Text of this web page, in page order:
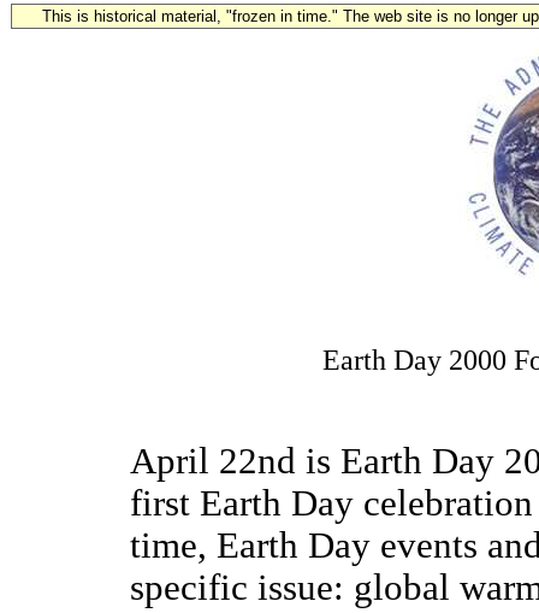
This is historical material, "frozen in time." The web site is no longer
Earth Day 2000
April 22nd is Earth Day
first Earth Day
time, Earth Day events
specific issue: global